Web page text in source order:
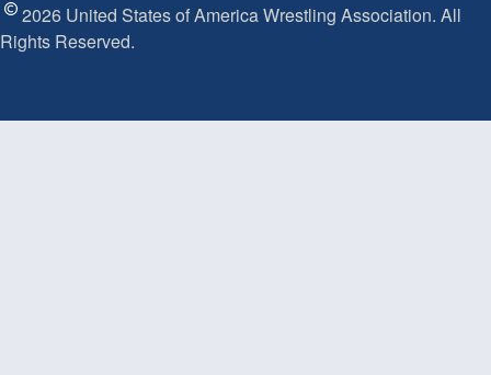
2026 United States of America Wrestling Association. All
Rights Reserved.